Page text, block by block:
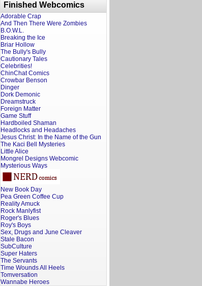
Finished Webcomics
Adorable Crap
And Then There Were Zombies
B.O.W.L.
Breaking the Ice
Briar Hollow
The Bully's Bully
Cautionary Tales
Celebrities!
ChinChat Comics
Crowbar Benson
Dinger
Dork Demonic
Dreamstruck
Foreign Matter
Game Stuff
Hardboiled Shaman
Headlocks and Headaches
Jesus Christ: In the Name of the Gun
The Kaci Bell Mysteries
Little Alice
Mongrel Designs Webcomic
Mysterious Ways
New Book Day
Pea Green Coffee Cup
Reality Amuck
Rock Manlyfist
Roger's Blues
Roy's Boys
Sex, Drugs and June Cleaver
Stale Bacon
SubCulture
Super Haters
The Servants
Time Wounds All Heels
Tomversation
Wannabe Heroes